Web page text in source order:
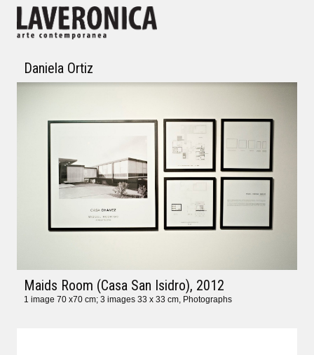
Daniela Ortiz
Maids Room (Casa San Isidro), 2012
1 image 70 x70 cm; 3 images 33 x 33 cm, Photographs